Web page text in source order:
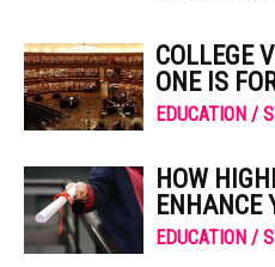
COLLEGE
ONE IS
EDUCATION /
HOW
ENHANCE
EDUCATION /